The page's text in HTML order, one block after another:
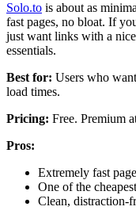
Solo.to is about as
fast pages, no bloat. If
just want links with a
essentials.
Best for: Users who
load times.
Pricing: Free. Premium
Pros:
Extremely fast
One of the
Clean, distraction-